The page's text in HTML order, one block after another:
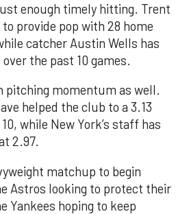
enough timely hitting. Trent
provide pop with 28 home
catcher Austin Wells has
the past 10 games.
pitching momentum as well.
helped the club to a 3.13
while New York’s staff has
2.97.
matchup to begin
Astros looking to protect their
Yankees hoping to keep